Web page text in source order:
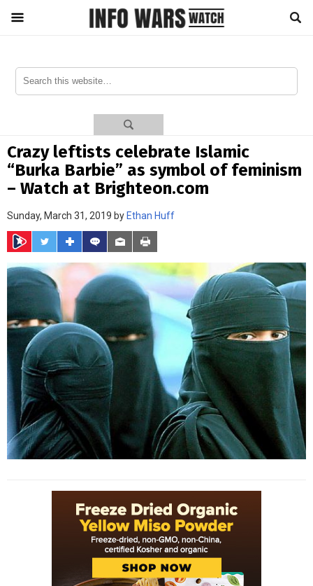
Crazy leftists celebrate Islamic
“Burka Barbie” as symbol of feminism
– Watch at Brighteon.com
Sunday, March 31, 2019 by Ethan Huff